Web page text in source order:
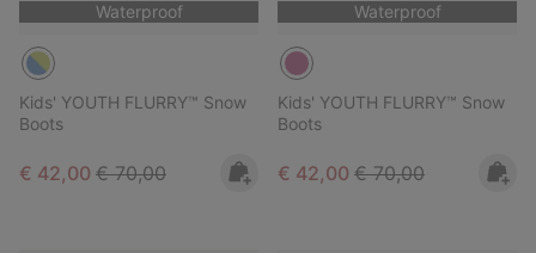
Waterproof
Kids' YOUTH FLURRY™ Snow
Boots
Sale price:
€ 42,00 Regular price:
€ 70,00
Waterproof
Kids' YOUTH FLURRY™ Snow
Boots
Sale price:
€ 42,00 Regular price:
€ 70,00